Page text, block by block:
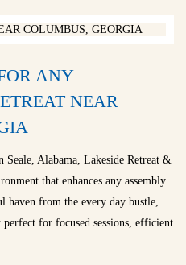
ANY
NEAR
Alabama, Lakeside Retreat &
that enhances any assembly.
haven from the every day bustle,
for focused sessions, efficient